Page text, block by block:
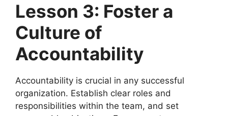
Lesson 3: Foster a
Culture of
Accountability
Accountability is crucial in any successful
organization. Establish clear roles and
responsibilities within the team, and set